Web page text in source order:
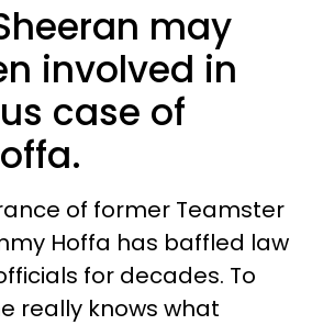
may
involved in
case of
of former Teamster
Hoffa has baffled law
for decades. To
really knows what